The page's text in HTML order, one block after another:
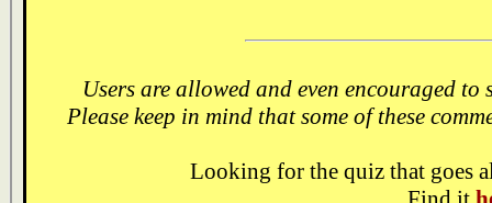
Users are allowed and even encouraged
Please keep in mind that some of these
Looking for the quiz that goes